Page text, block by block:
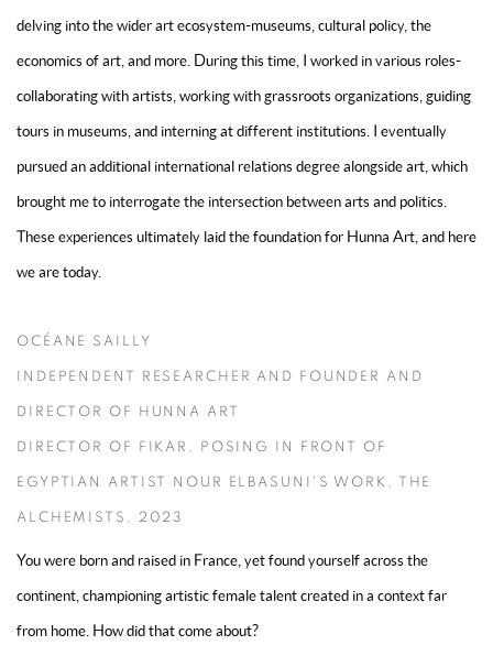
delving into the wider art ecosystem-museums, cultural policy, the
economics of art, and more. During this time, I worked in various roles-
collaborating with artists, working with grassroots organizations, guiding
tours in museums, and interning at different institutions. I eventually
pursued an additional international relations degree alongside art, which
brought me to interrogate the intersection between arts and politics.
These experiences ultimately laid the foundation for Hunna Art, and here
we are today.
OCÉANE SAILLY
INDEPENDENT RESEARCHER AND FOUNDER AND
DIRECTOR OF HUNNA ART
DIRECTOR OF FIKAR, POSING IN FRONT OF
EGYPTIAN ARTIST NOUR ELBASUNI'S WORK, THE
ALCHEMISTS, 2023
You were born and raised in France, yet found yourself across the
continent, championing artistic female talent created in a context far
from home. How did that come about?